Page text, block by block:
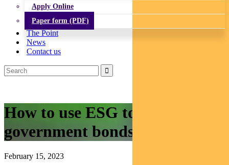
Apply Online
Paper form (PDF)
The Point
News
Contact us
How to use ESG to assess state
government bonds
February 15, 2023